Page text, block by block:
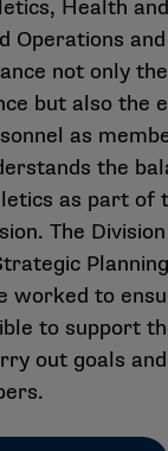
Health
Operations
not only
but also the
as
the
as part of
The
worked to
to support
out goals